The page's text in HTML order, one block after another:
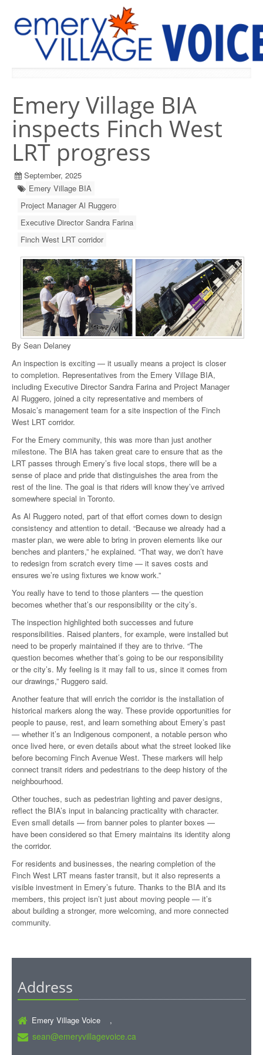
Emery Village BIA
inspects Finch West
LRT progress
September, 2025
Emery Village BIA
Project Manager Al Ruggero
Executive Director Sandra Farina
Finch West LRT corridor
By Sean Delaney
An inspection is exciting — it usually means a project is closer
to completion. Representatives from the Emery Village BIA,
including Executive Director Sandra Farina and Project Manager
Al Ruggero, joined a city representative and members of
Mosaic’s management team for a site inspection of the Finch
West LRT corridor.
For the Emery community, this was more than just another
milestone. The BIA has taken great care to ensure that as the
LRT passes through Emery’s five local stops, there will be a
sense of place and pride that distinguishes the area from the
rest of the line. The goal is that riders will know they’ve arrived
somewhere special in Toronto.
As Al Ruggero noted, part of that effort comes down to design
consistency and attention to detail. “Because we already had a
master plan, we were able to bring in proven elements like our
benches and planters,” he explained. “That way, we don’t have
to redesign from scratch every time — it saves costs and
ensures we’re using fixtures we know work.”
You really have to tend to those planters — the question
becomes whether that’s our responsibility or the city’s.
The inspection highlighted both successes and future
responsibilities. Raised planters, for example, were installed but
need to be properly maintained if they are to thrive. “The
question becomes whether that’s going to be our responsibility
or the city’s. My feeling is it may fall to us, since it comes from
our drawings,” Ruggero said.
Another feature that will enrich the corridor is the installation of
historical markers along the way. These provide opportunities for
people to pause, rest, and learn something about Emery’s past
— whether it’s an Indigenous component, a notable person who
once lived here, or even details about what the street looked like
before becoming Finch Avenue West. These markers will help
connect transit riders and pedestrians to the deep history of the
neighbourhood.
Other touches, such as pedestrian lighting and paver designs,
reflect the BIA’s input in balancing practicality with character.
Even small details — from banner poles to planter boxes —
have been considered so that Emery maintains its identity along
the corridor.
For residents and businesses, the nearing completion of the
Finch West LRT means faster transit, but it also represents a
visible investment in Emery’s future. Thanks to the BIA and its
members, this project isn’t just about moving people — it’s
about building a stronger, more welcoming, and more connected
community.
Address
Emery Village Voice ,
sean@emeryvillagevoice.ca